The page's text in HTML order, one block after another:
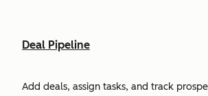
Deal Pipeline
Add deals, assign tasks, and track